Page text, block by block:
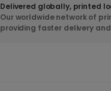
Delivered globally, printed
Our worldwide network of
providing faster delivery and